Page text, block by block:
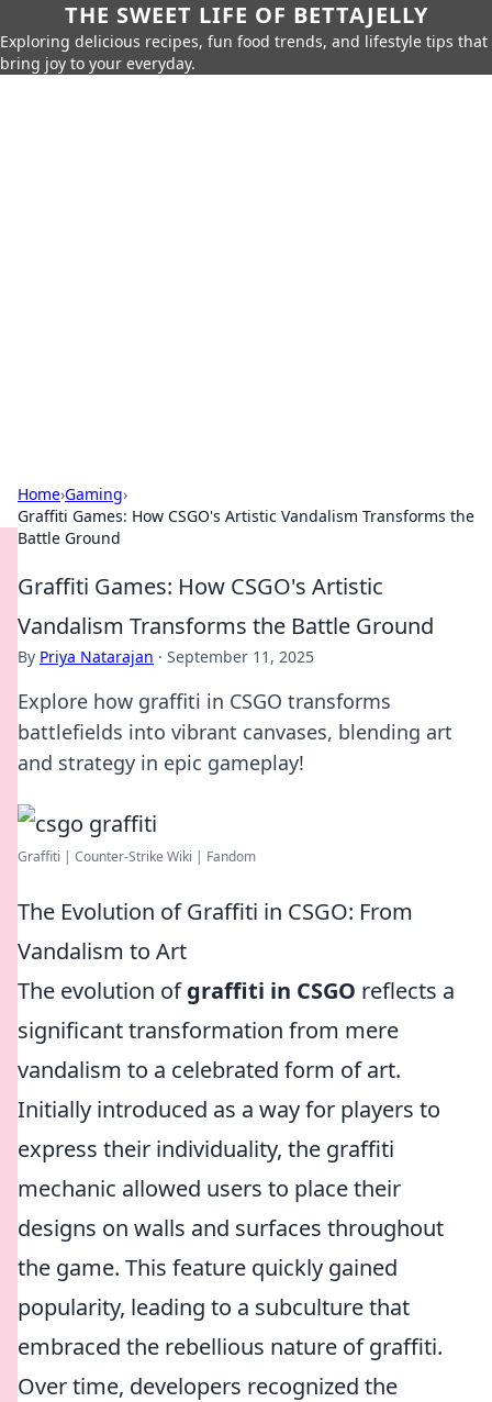
THE SWEET LIFE OF BETTAJELLY
Exploring delicious recipes, fun food trends, and lifestyle tips that
bring joy to your everyday.
Home›Gaming›
Graffiti Games: How CSGO's Artistic Vandalism Transforms the
Battle Ground
Graffiti Games: How CSGO's Artistic
Vandalism Transforms the Battle Ground
By Priya Natarajan · September 11, 2025
Explore how graffiti in CSGO transforms
battlefields into vibrant canvases, blending art
and strategy in epic gameplay!
Graffiti | Counter-Strike Wiki | Fandom
The Evolution of Graffiti in CSGO: From
Vandalism to Art
The evolution ofgraffiti in CSGO reflects a
significant transformation from mere
vandalism to a celebrated form of art.
Initially introduced as a way for players to
express their individuality, the graffiti
mechanic allowed users to place their
designs on walls and surfaces throughout
the game. This feature quickly gained
popularity, leading to a subculture that
embraced the rebellious nature of graffiti.
Over time, developers recognized the